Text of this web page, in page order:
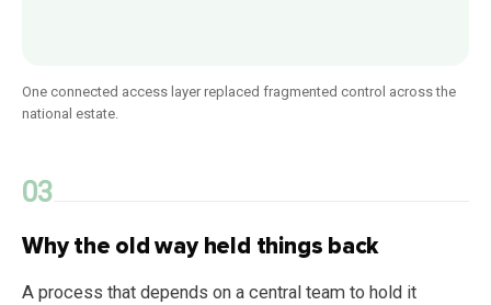
One connected access layer replaced fragmented control across the
national estate.
Why the old way held things back
A process that depends on a central team to hold it